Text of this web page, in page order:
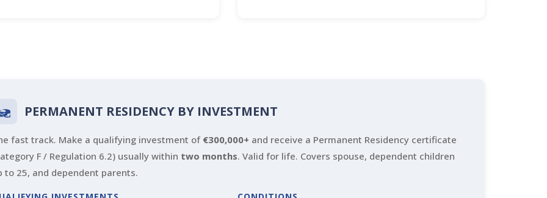
PERMANENT RESIDENCY BY INVESTMENT
fast track. Make a qualifying investment of €300,000+ and receive a Permanent Residency certificate
F / Regulation 6.2) usually within two months. Valid for life. Covers spouse, dependent children
to 25, and dependent parents.